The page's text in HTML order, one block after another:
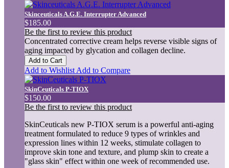
Skinceuticals A.G.E. Interrupter Advanced
$185.00
Be the first to review this product
Concentrated corrective cream helps reverse visible signs of
aging impacted by glycation and collagen decline.
Add to Cart
Add to Wishlist Add to Compare
SkinCeuticals P-TIOX
$150.00
Be the first to review this product
SkinCeuticals new P-TIOX serum is a powerful anti-aging
treatment formulated to reduce 9 types of wrinkles and
expression lines within 12 weeks, stimulate collagen to
improve skin tone and texture, and plump skin to create a
"glass skin" effect within one week of recommended use.